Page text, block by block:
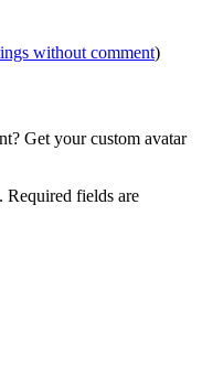
without comment)
Get your custom avatar
Required fields are